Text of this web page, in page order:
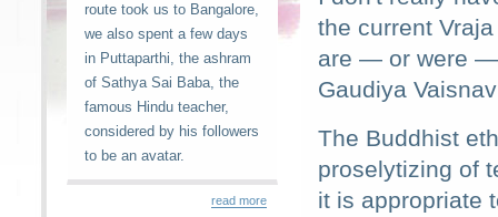
route took us to Bangalore,
we also spent a few days
in Puttaparthi, the ashram
of Sathya Sai Baba, the
famous Hindu teacher,
considered by his followers
to be an avatar.
read more
the current
are — or were —
Gaudiya
The Buddhist
proselytizing of
it is appropriate